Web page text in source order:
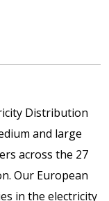
Distribution
and large
across the 27
Our European
in the electricity